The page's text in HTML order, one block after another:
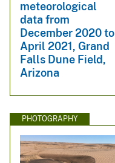
meteorological
data from
December 2020 to
April 2021, Grand
Falls Dune Field,
Arizona
PHOTOGRAPHY